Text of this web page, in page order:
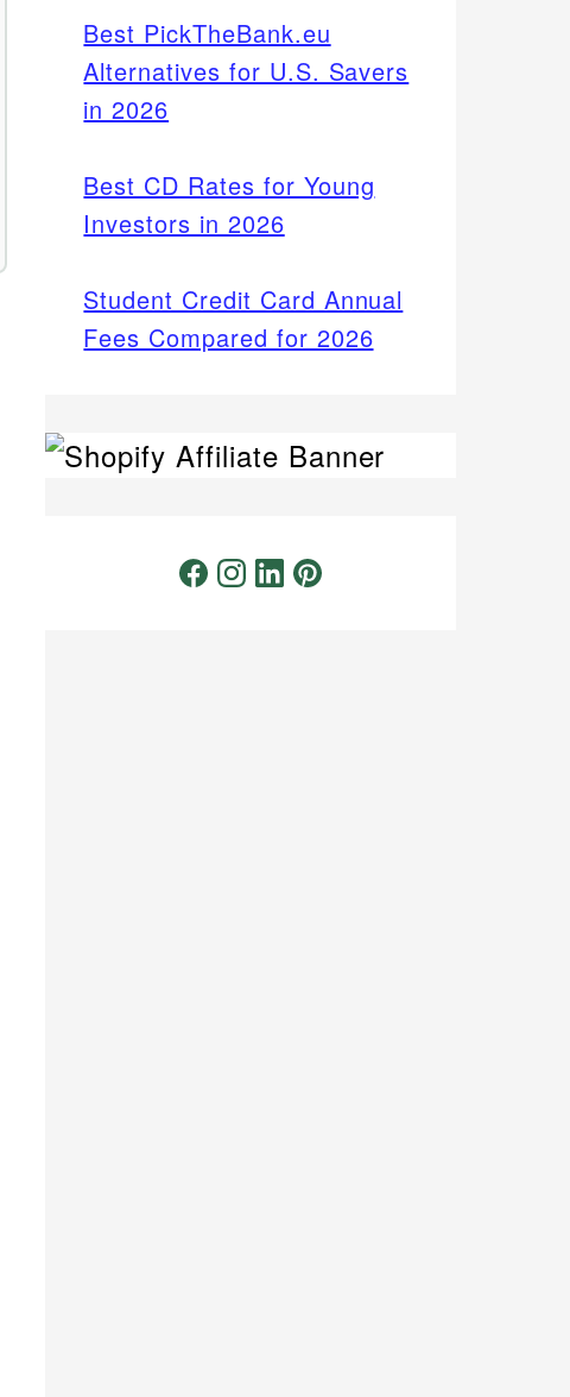
Best PickTheBank.eu
Alternatives for U.S. Savers
in 2026
Best CD Rates for Young
Investors in 2026
Student Credit Card Annual
Fees Compared for 2026